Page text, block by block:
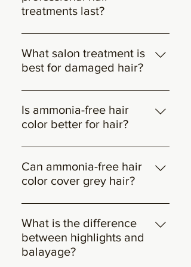
softness with natural texture.
treatments last?
Most salon treatments last between
3–6 weeks with proper aftercare.
What salon treatment is
best for damaged hair?
Bond-repair and deep hydration
treatments are most effective for
restoring strength and elasticity to
Is ammonia-free hair
color better for hair?
Ammonia-free hair color is gentler
on the hair and scalp, making it a
preferred option for sensitive or dry
results.
Can ammonia-free hair
color cover grey hair?
Yes, when applied professionally,
ammonia-free hair color can
effectively cover grey hair
depending on hair texture and
What is the difference
between highlights and
balayage?